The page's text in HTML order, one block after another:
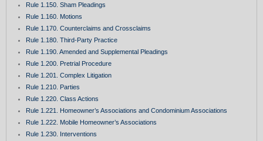
Rule 1.150. Sham Pleadings
Rule 1.160. Motions
Rule 1.170. Counterclaims and Crossclaims
Rule 1.180. Third-Party Practice
Rule 1.190. Amended and Supplemental Pleadings
Rule 1.200. Pretrial Procedure
Rule 1.201. Complex Litigation
Rule 1.210. Parties
Rule 1.220. Class Actions
Rule 1.221. Homeowner’s Associations and Condominium Associations
Rule 1.222. Mobile Homeowner’s Associations
Rule 1.230. Interventions